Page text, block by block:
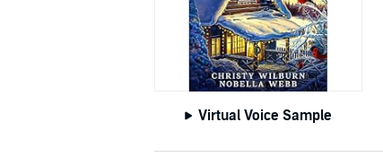
Virtual Voice Sample